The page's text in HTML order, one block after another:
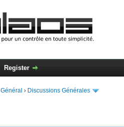
Register
Général › Discussions Générales